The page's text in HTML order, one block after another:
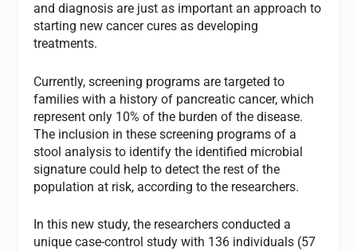
and diagnosis are just as important an approach to
starting new cancer cures as developing
treatments.
Currently, screening programs are targeted to
families with a history of pancreatic cancer, which
represent only 10% of the burden of the disease.
The inclusion in these screening programs of a
stool analysis to identify the identified microbial
signature could help to detect the rest of the
population at risk, according to the researchers.
In this new study, the researchers conducted a
unique case-control study with 136 individuals (57